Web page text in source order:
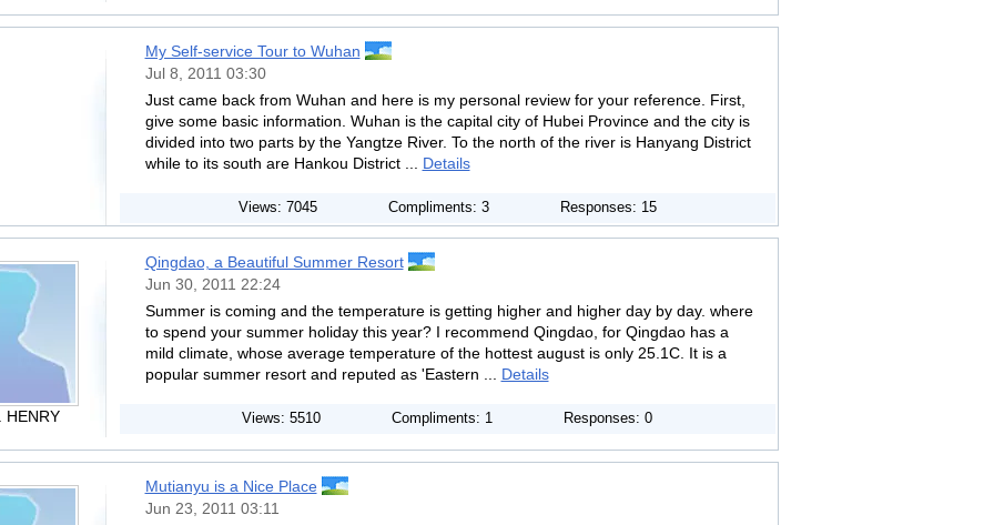
My Self-service Tour to Wuhan
Jul 8, 2011 03:30
Just came back from Wuhan and here is my personal review for your reference. First,
give some basic information. Wuhan is the capital city of Hubei Province and the city is
divided into two parts by the Yangtze River. To the north of the river is Hanyang District
while to its south are Hankou District ... Details
Views: 7045 Compliments: 3 Responses: 15
HENRY
Qingdao, a Beautiful Summer Resort
Jun 30, 2011 22:24
Summer is coming and the temperature is getting higher and higher day by day. where
to spend your summer holiday this year? I recommend Qingdao, for Qingdao has a
mild climate, whose average temperature of the hottest august is only 25.1C. It is a
popular summer resort and reputed as 'Eastern ... Details
Views: 5510 Compliments: 1 Responses: 0
Mutianyu is a Nice Place
Jun 23, 2011 03:11